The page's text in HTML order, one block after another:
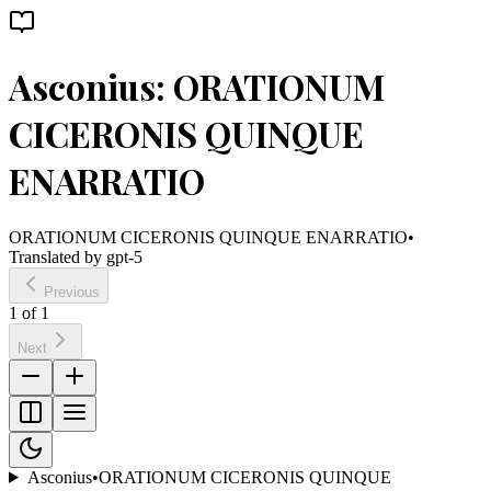
Asconius: ORATIONUM
CICERONIS QUINQUE
ENARRATIO
ORATIONUM CICERONIS QUINQUE ENARRATIO•
Translated by gpt-5
Previous
1 of 1
Next
Asconius•ORATIONUM CICERONIS QUINQUE